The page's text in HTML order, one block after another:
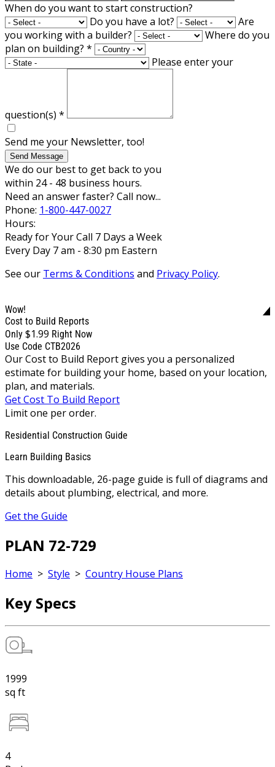
When do you want to start construction?
Do you have a lot?
Are
you working with a builder?
Where do you
plan on building? *
Please enter your
question(s) *
Send me your Newsletter, too!
Send Message
We do our best to get back to you
within 24 - 48 business hours.
Need an answer faster? Call now...
Phone: 1-800-447-0027
Hours:
Ready for Your Call 7 Days a Week
Every Day 7 am - 8:30 pm Eastern
See our Terms & Conditions and Privacy Policy.
Wow!
Cost to Build Reports
Only $1.99 Right Now
Use Code CTB2026
Our Cost to Build Report gives you a personalized
estimate for building your home, based on your location,
plan, and materials.
Get Cost To Build Report
Limit one per order.
Residential Construction Guide
Learn Building Basics
This downloadable, 26-page guide is full of diagrams and
details about plumbing, electrical, and more.
Get the Guide
PLAN 72-729
Home > Style > Country House Plans
Key Specs
1999
sq ft
4